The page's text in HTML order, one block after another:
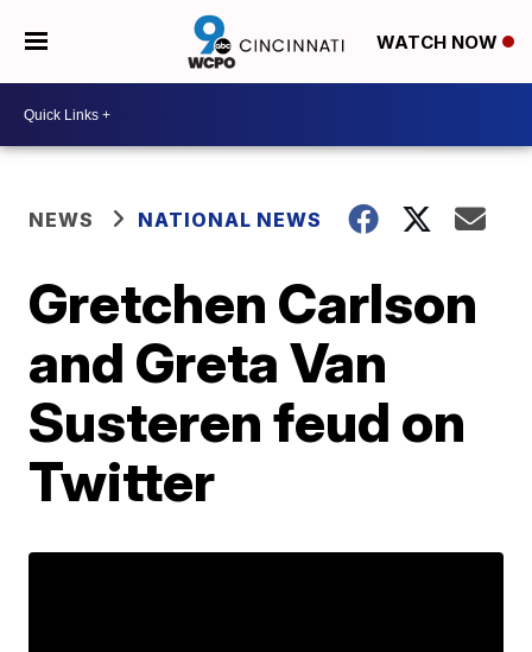
WATCH NOW
NEWS NATIONAL NEWS
Gretchen Carlson
and Greta Van
Susteren feud on
Twitter